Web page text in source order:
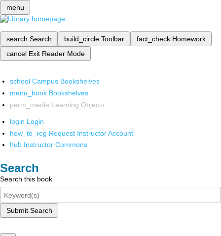
menu
search Search build_circle Toolbar fact_check Homework
cancel Exit Reader Mode
school Campus Bookshelves
menu_book Bookshelves
perm_media Learning Objects
login Login
how_to_reg Request Instructor Account
hub Instructor Commons
Search
Search this book
Submit Search